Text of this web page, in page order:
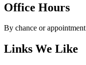
Office Hours
By chance or appointment
Links We Like